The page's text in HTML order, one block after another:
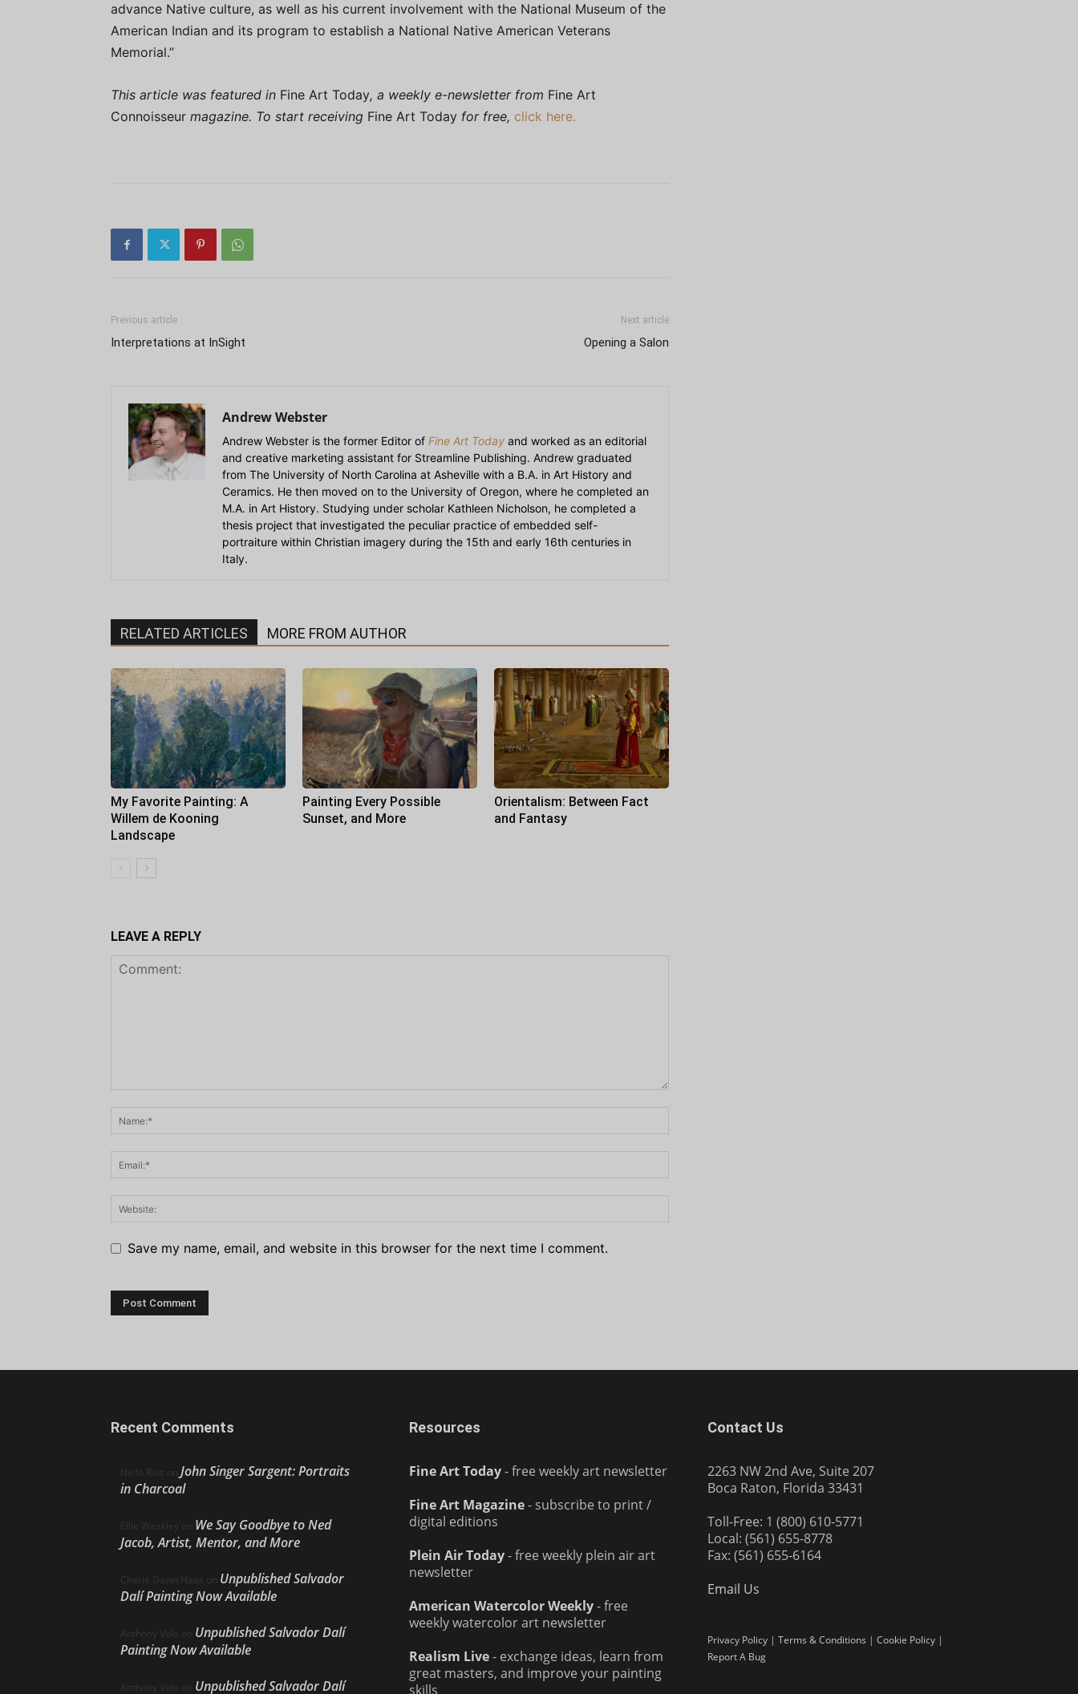
advance Native culture, as well as his current involvement with the National Museum of the
American Indian and its program to establish a National Native American Veterans
Memorial.”
This article was featured in Fine Art Today, a weekly e-newsletter from Fine Art
Connoisseur magazine. To start receiving Fine Art Today for free, click here.
Previous article
Interpretations at InSight
Next article
Opening a Salon
Andrew Webster
Andrew Webster is the former Editor of Fine Art Today and worked as an editorial
and creative marketing assistant for Streamline Publishing. Andrew graduated
from The University of North Carolina at Asheville with a B.A. in Art History and
Ceramics. He then moved on to the University of Oregon, where he completed an
M.A. in Art History. Studying under scholar Kathleen Nicholson, he completed a
thesis project that investigated the peculiar practice of embedded self-
portraiture within Christian imagery during the 15th and early 16th centuries in
Italy.
RELATED ARTICLES MORE FROM AUTHOR
My Favorite Painting: A
Willem de Kooning
Landscape
Painting Every Possible
Sunset, and More
Orientalism: Between Fact
and Fantasy
LEAVE A REPLY
Save my name, email, and website in this browser for the next time I comment.
Recent Comments
Nello Ríos on John Singer Sargent: Portraits
in Charcoal
Ellie Weakley on We Say Goodbye to Ned
Jacob, Artist, Mentor, and More
Cherie Dawn Haas on Unpublished Salvador
Dalí Painting Now Available
Anthony Volo on Unpublished Salvador Dalí
Painting Now Available
Anthony Volo on Unpublished Salvador Dalí
Resources
Fine Art Today- free weekly art newsletter
Fine Art Magazine- subscribe to print /
digital editions
Plein Air Today- free weekly plein air art
newsletter
American Watercolor Weekly- free
weekly watercolor art newsletter
Realism Live- exchange ideas, learn from
great masters, and improve your painting
skills
Contact Us
2263 NW 2nd Ave, Suite 207
Boca Raton, Florida 33431
Toll-Free: 1 (800) 610-5771
Local: (561) 655-8778
Fax: (561) 655-6164
Email Us
Privacy Policy | Terms & Conditions | Cookie Policy |
Report A Bug